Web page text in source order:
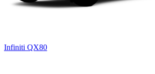
Infiniti QX80